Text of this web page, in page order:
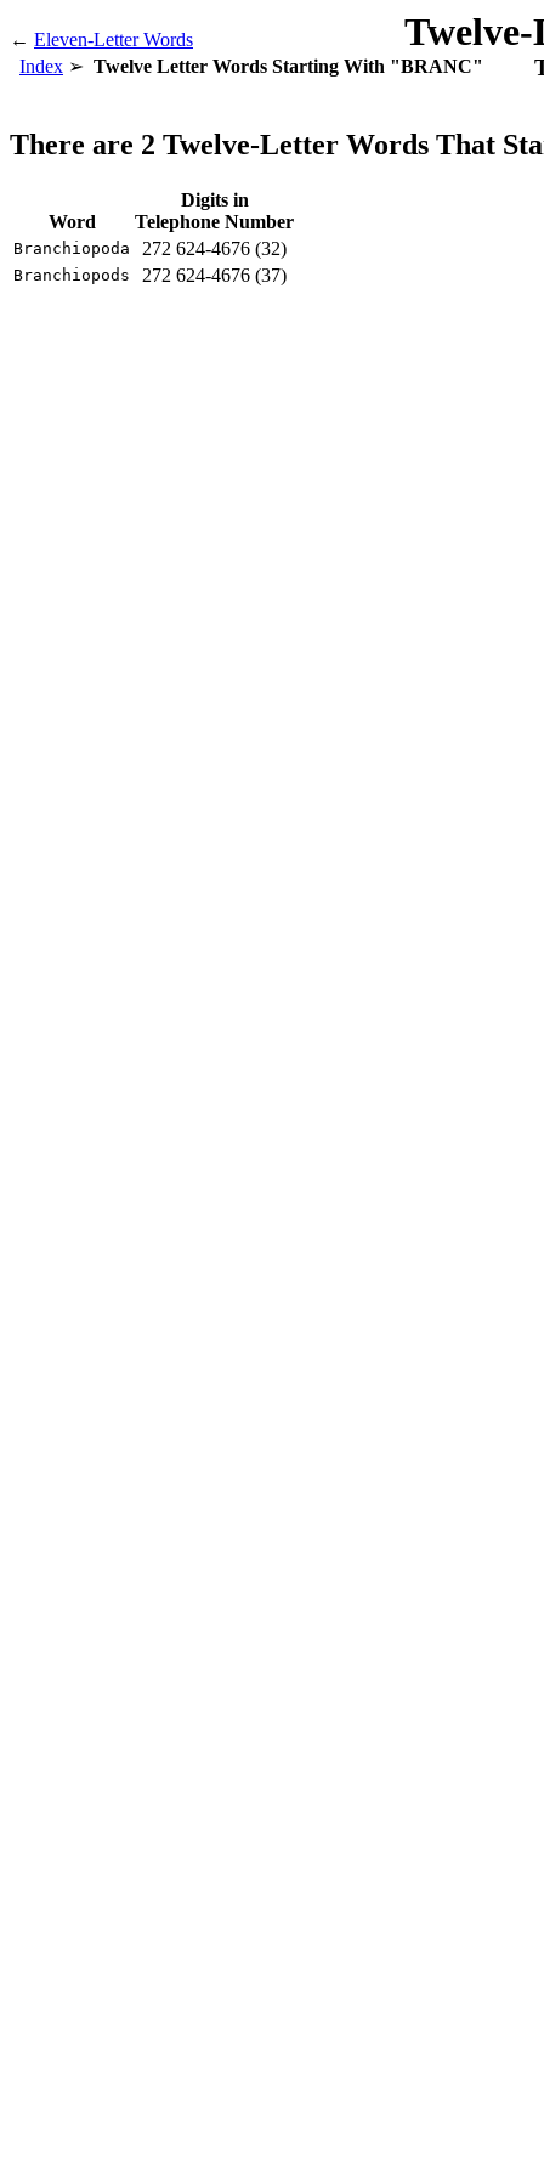
← Eleven-Letter Words
Index Twelve Letter Words Starting With "BRANC"
There are 2 Twelve-Letter Words That
Word
Digits in
Telephone Number
Branchiopoda 272 624-4676 (32)
Branchiopods 272 624-4676 (37)